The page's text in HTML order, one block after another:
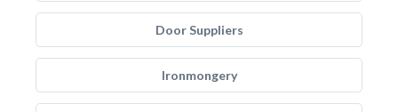
Door Suppliers
Ironmongery